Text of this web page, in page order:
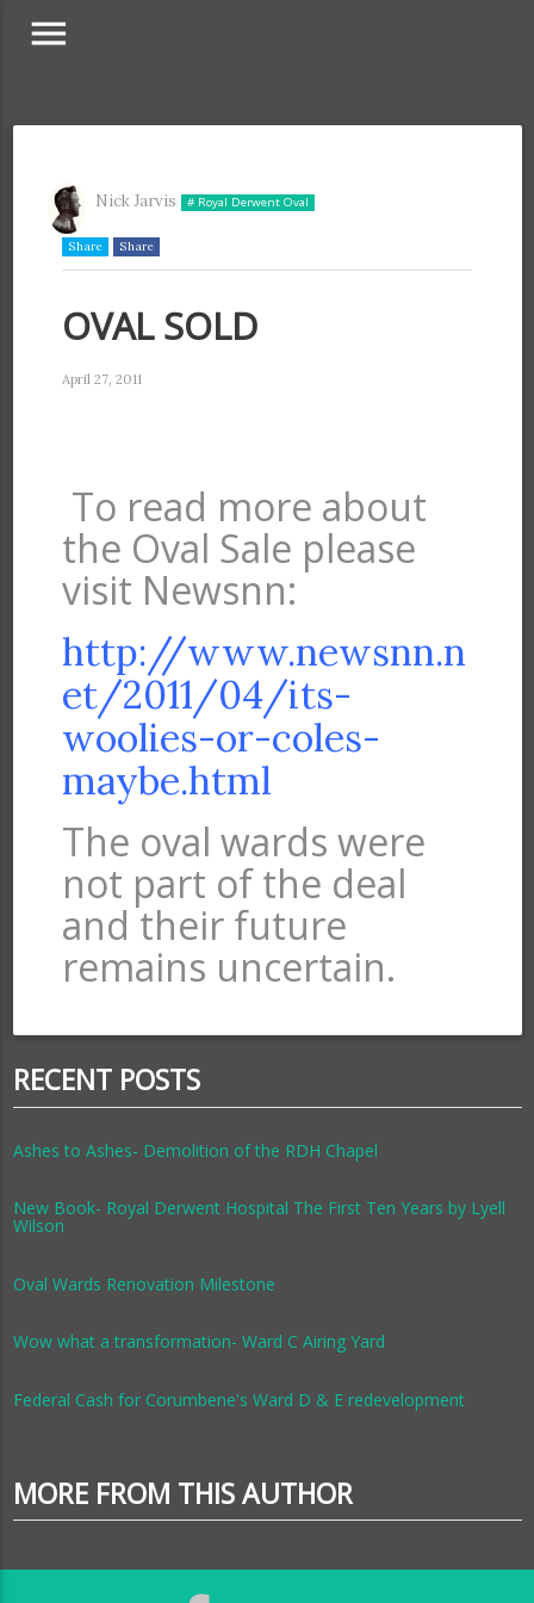
menu
Nick Jarvis # Royal Derwent Oval
Share Share
OVAL SOLD
April 27, 2011
To read more about
the Oval Sale please
visit Newsnn:
http://www.newsnn.n
et/2011/04/its-
woolies-or-coles-
maybe.html
The oval wards were
not part of the deal
and their future
remains uncertain.
RECENT POSTS
Ashes to Ashes- Demolition of the RDH Chapel
New Book- Royal Derwent Hospital The First Ten Years by Lyell
Wilson
Oval Wards Renovation Milestone
Wow what a transformation- Ward C Airing Yard
Federal Cash for Corumbene's Ward D & E redevelopment
MORE FROM THIS AUTHOR